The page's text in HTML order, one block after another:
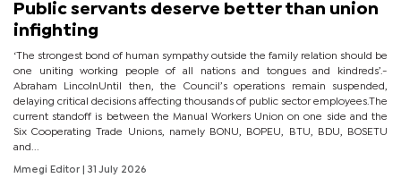
Public servants deserve better than union
infighting
‘The strongest bond of human sympathy outside the family relation should be
one uniting working people of all nations and tongues and kindreds’.-
Abraham LincolnUntil then, the Council’s operations remain suspended,
delaying critical decisions affecting thousands of public sector employees.The
current standoff is between the Manual Workers Union on one side and the
Six Cooperating Trade Unions, namely BONU, BOPEU, BTU, BDU, BOSETU
and...
Mmegi Editor | 31 July 2026